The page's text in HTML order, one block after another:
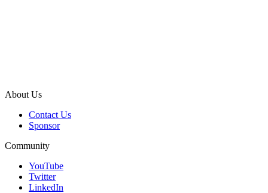
About Us
Contact Us
Sponsor
Community
YouTube
Twitter
LinkedIn